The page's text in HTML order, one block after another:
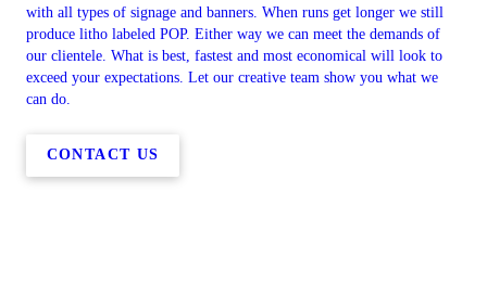
with all types of signage and banners. When runs get longer we still
produce litho labeled POP. Either way we can meet the demands of
our clientele. What is best, fastest and most economical will look to
exceed your expectations. Let our creative team show you what we
can do.
CONTACT US